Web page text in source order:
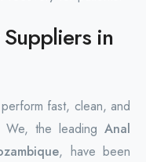
in
fast, clean, and
We, the leading Anal
, have been